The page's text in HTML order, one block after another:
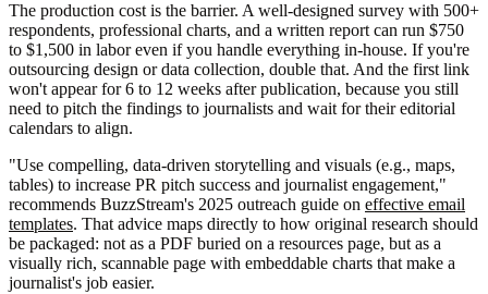
The production cost is the barrier. A well-designed survey with 500+
respondents, professional charts, and a written report can run $750
to $1,500 in labor even if you handle everything in-house. If you're
outsourcing design or data collection, double that. And the first link
won't appear for 6 to 12 weeks after publication, because you still
need to pitch the findings to journalists and wait for their editorial
calendars to align.
"Use compelling, data-driven storytelling and visuals (e.g., maps,
tables) to increase PR pitch success and journalist engagement,"
recommends BuzzStream's 2025 outreach guide on effective email
templates. That advice maps directly to how original research should
be packaged: not as a PDF buried on a resources page, but as a
visually rich, scannable page with embeddable charts that make a
journalist's job easier.